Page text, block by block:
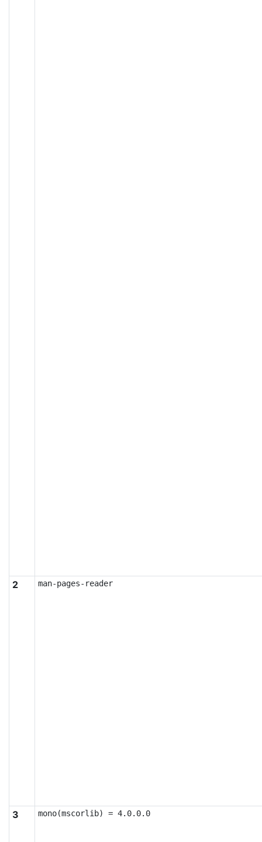
2 man-pages-reader
3 mono(mscorlib) = 4.0.0.0